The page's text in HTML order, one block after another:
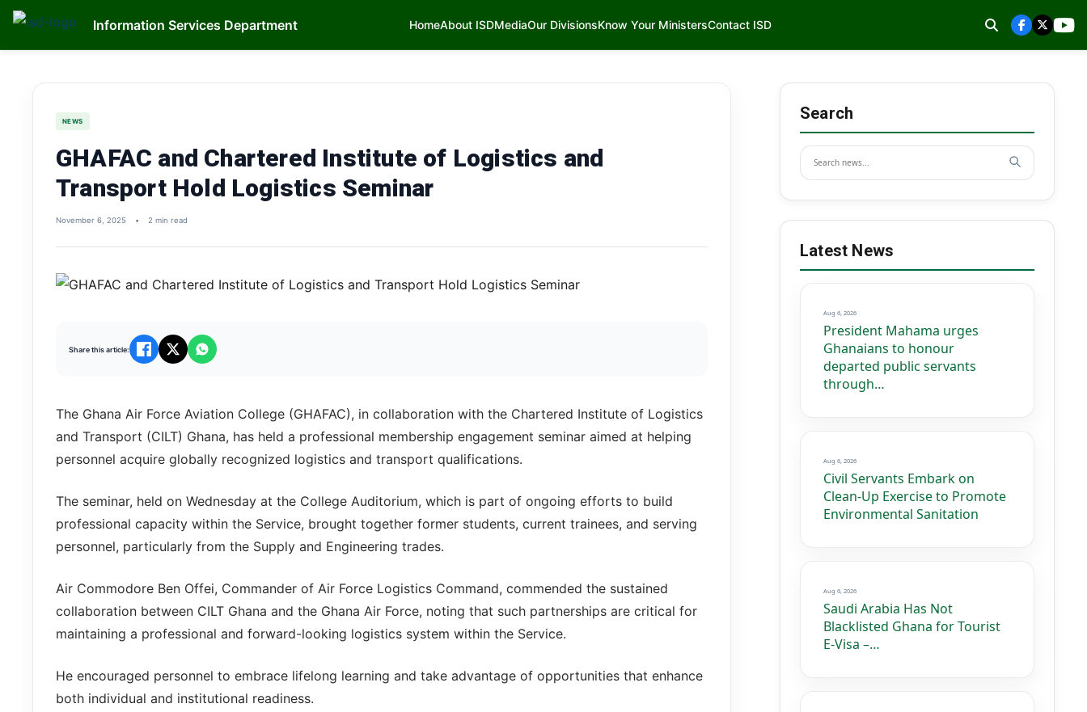
Information Services Department HomeAbout ISDMediaOur DivisionsKnow Your MinistersContact ISD
NEWS
GHAFAC and Chartered Institute of Logistics and
Transport Hold Logistics Seminar
November 6, 2025 • 2 min read
Share this article:
The Ghana Air Force Aviation College (GHAFAC), in collaboration with the Chartered Institute of Logistics
and Transport (CILT) Ghana, has held a professional membership engagement seminar aimed at helping
personnel acquire globally recognized logistics and transport qualifications.
The seminar, held on Wednesday at the College Auditorium, which is part of ongoing efforts to build
professional capacity within the Service, brought together former students, current trainees, and serving
personnel, particularly from the Supply and Engineering trades.
Air Commodore Ben Offei, Commander of Air Force Logistics Command, commended the sustained
collaboration between CILT Ghana and the Ghana Air Force, noting that such partnerships are critical for
maintaining a professional and forward-looking logistics system within the Service.
He encouraged personnel to embrace lifelong learning and take advantage of opportunities that enhance
both individual and institutional readiness.
Search
Latest News
Aug 6, 2026
President Mahama urges
Ghanaians to honour
departed public servants
through…
Aug 6, 2026
Civil Servants Embark on
Clean-Up Exercise to Promote
Environmental Sanitation
Aug 6, 2026
Saudi Arabia Has Not
Blacklisted Ghana for Tourist
E-Visa –…